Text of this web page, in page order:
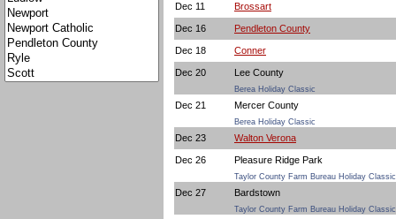
Dec 11 Brossart
Dec 16 Pendleton County
Dec 18 Conner
Dec 20 Lee County
Berea Holiday Classic
Dec 21 Mercer County
Berea Holiday Classic
Dec 23 Walton Verona
Dec 26 Pleasure Ridge Park
Taylor County Farm Bureau Holiday Classic
Dec 27 Bardstown
Taylor County Farm Bureau Holiday Classic